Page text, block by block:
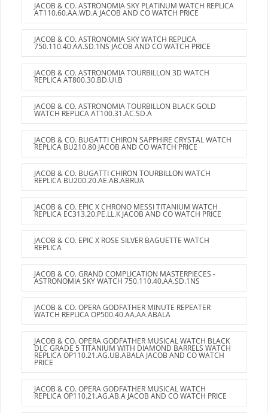
JACOB & CO. ASTRONOMIA SKY PLATINUM WATCH REPLICA
AT110.60.AA.WD.A JACOB AND CO WATCH PRICE
JACOB & CO. ASTRONOMIA SKY WATCH REPLICA
750.110.40.AA.SD.1NS JACOB AND CO WATCH PRICE
JACOB & CO. ASTRONOMIA TOURBILLON 3D WATCH
REPLICA AT800.30.BD.UI.B
JACOB & CO. ASTRONOMIA TOURBILLON BLACK GOLD
WATCH REPLICA AT100.31.AC.SD.A
JACOB & CO. BUGATTI CHIRON SAPPHIRE CRYSTAL WATCH
REPLICA BU210.80 JACOB AND CO WATCH PRICE
JACOB & CO. BUGATTI CHIRON TOURBILLON WATCH
REPLICA BU200.20.AE.AB.ABRUA
JACOB & CO. EPIC X CHRONO MESSI TITANIUM WATCH
REPLICA EC313.20.PE.LL.K JACOB AND CO WATCH PRICE
JACOB & CO. EPIC X ROSE SILVER BAGUETTE WATCH
REPLICA
JACOB & CO. GRAND COMPLICATION MASTERPIECES -
ASTRONOMIA SKY WATCH 750.110.40.AA.SD.1NS
JACOB & CO. OPERA GODFATHER MINUTE REPEATER
WATCH REPLICA OP500.40.AA.AA.ABALA
JACOB & CO. OPERA GODFATHER MUSICAL WATCH BLACK
DLC GRADE 5 TITANIUM WITH DIAMOND BARRELS WATCH
REPLICA OP110.21.AG.UB.ABALA JACOB AND CO WATCH
PRICE
JACOB & CO. OPERA GODFATHER MUSICAL WATCH
REPLICA OP110.21.AG.AB.A JACOB AND CO WATCH PRICE